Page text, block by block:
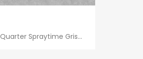
Spraytime Gris...